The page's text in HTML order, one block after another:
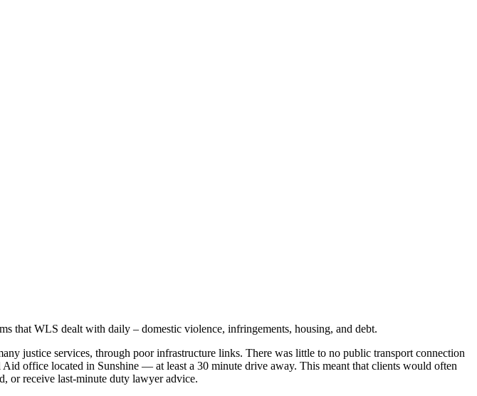
that WLS dealt with daily – domestic violence, infringements, housing, and debt.
justice services, through poor infrastructure links. There was little to no public transport connection
office located in Sunshine — at least a 30 minute drive away. This meant that clients would often
or receive last-minute duty lawyer advice.